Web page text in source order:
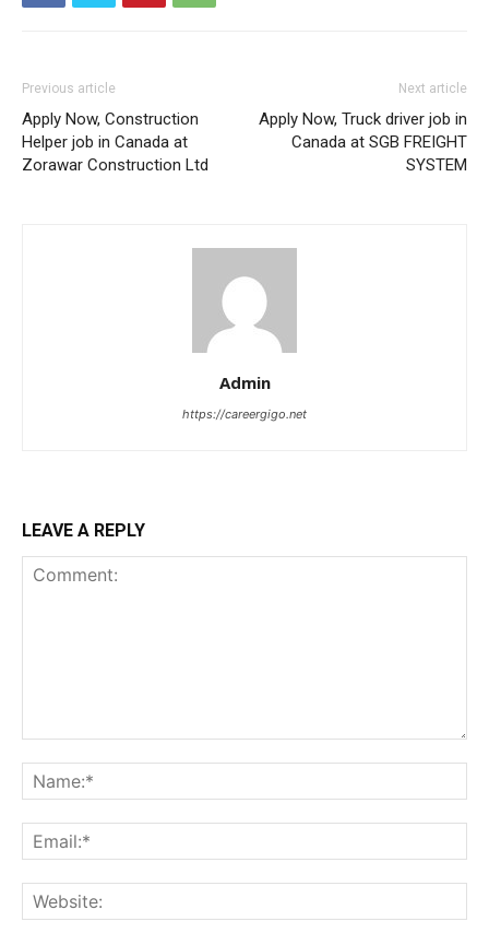
Previous article
Apply Now, Construction
Helper job in Canada at
Zorawar Construction Ltd
Next article
Apply Now, Truck driver job in
Canada at SGB FREIGHT
SYSTEM
Admin
https://careergigo.net
LEAVE A REPLY